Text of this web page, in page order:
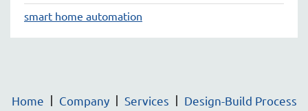
smart home automation
Home Company Services
Design-Build Process